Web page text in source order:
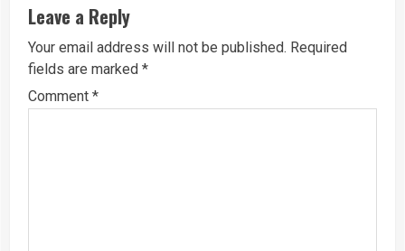
Leave a Reply
Your email address will not be published. Required
fields are marked *
Comment *